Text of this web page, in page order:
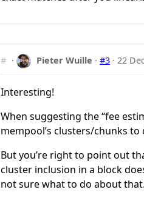
# · Pieter Wuille ·#3 ·22
Interesting!
When suggesting the “fee
mempool’s clusters/chunks
But you’re right to point out
cluster inclusion in a block
not sure what to do about that.